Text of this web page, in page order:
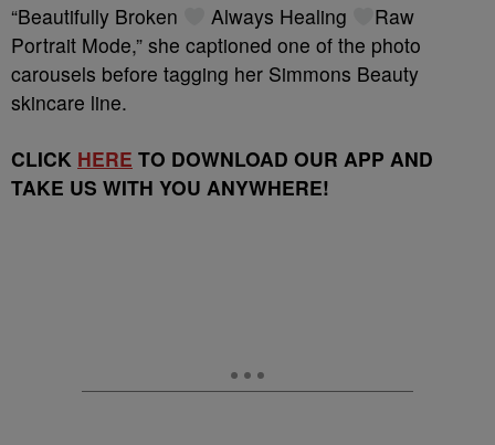
“Beautifully Broken Always Healing
Raw
Portrait Mode,” she captioned one of the photo
carousels before tagging her Simmons Beauty
skincare line.
CLICK HERE TO DOWNLOAD OUR APP AND
TAKE US WITH YOU ANYWHERE!